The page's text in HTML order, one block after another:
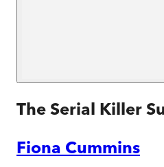
The Serial Killer
Fiona Cummins